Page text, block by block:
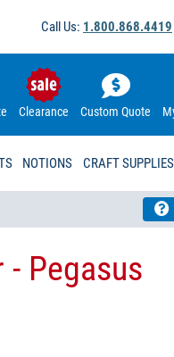
Call Us: 1.800.868.4419
Clearance Custom Quote
NOTIONS CRAFT SUPPLIES
Pegasus